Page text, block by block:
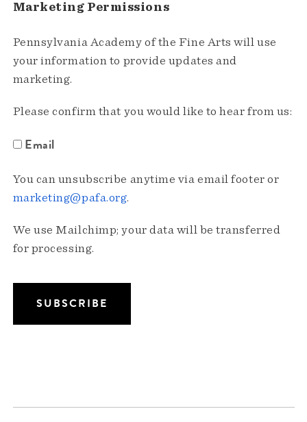
Marketing Permissions
Pennsylvania Academy of the Fine Arts will use
your information to provide updates and
marketing.
Please confirm that you would like to hear from us:
Email
You can unsubscribe anytime via email footer or
marketing@pafa.org.
We use Mailchimp; your data will be transferred
for processing.